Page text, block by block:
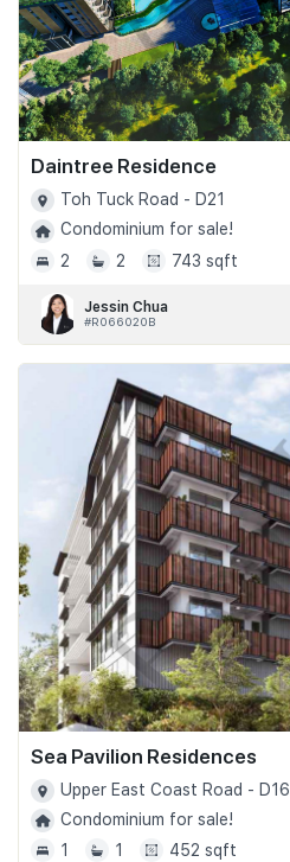
Daintree Residence
Toh Tuck Road - D21
Condominium for sale!
2
2 743 sqft
Jessin Chua
#R066020B
Sea Pavilion Residences
Upper East Coast Road - D16
Condominium for sale!
1
1 452 sqft